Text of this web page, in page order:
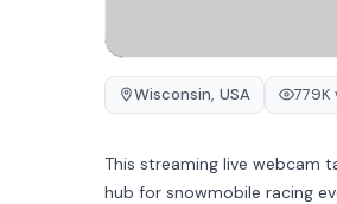
Wisconsin, USA 779K
This streaming live webcam
hub for snowmobile racing